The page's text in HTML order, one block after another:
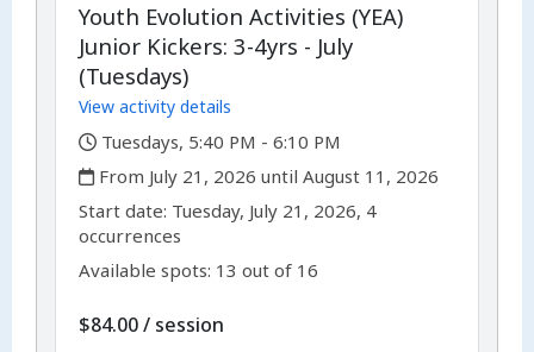
Youth Evolution Activities (YEA)
Junior Kickers: 3-4yrs - July
(Tuesdays)
View activity details
,
Tuesdays, 5:40 PM - 6:10 PM
,
From July 21, 2026 until August 11, 2026
,Start date: ,Tuesday, July 21, 2026, 4
occurrences
Available spots: 13 out of 16
$84.00/ per
session